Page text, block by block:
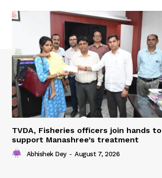
TVDA, Fisheries officers join hands to
support Manashree’s treatment
Abhishek Dey - August 7, 2026